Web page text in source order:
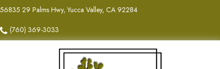
56835 29 Palms Hwy, Yucca Valley, CA 92284
(760) 369-3033